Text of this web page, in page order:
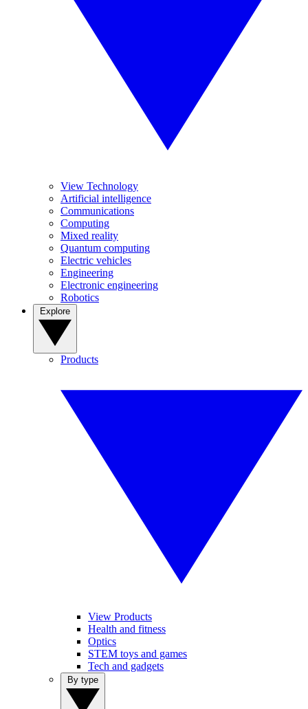
View Technology
Artificial intelligence
Communications
Computing
Mixed reality
Quantum computing
Electric vehicles
Engineering
Electronic engineering
Robotics
Products
View Products
Health and fitness
Optics
STEM toys and games
Tech and gadgets